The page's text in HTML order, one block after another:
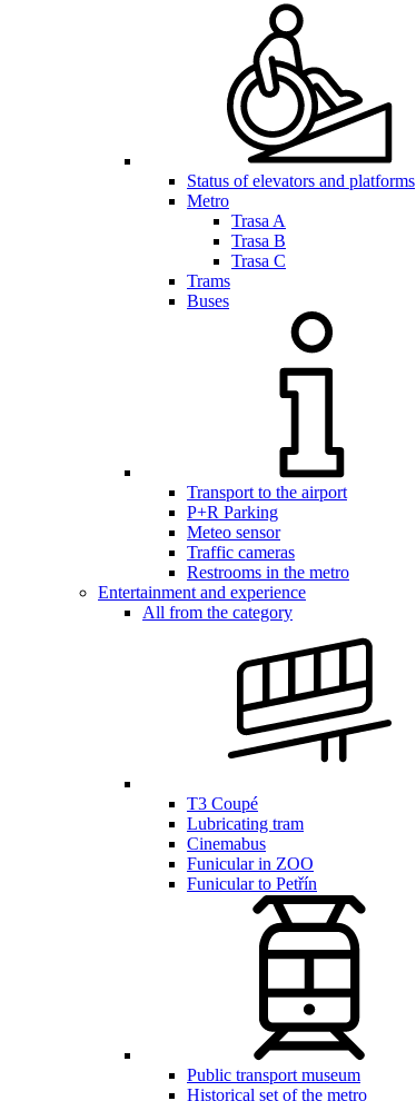
Status of elevators and platforms
Metro
Trasa A
Trasa B
Trasa C
Trams
Buses
Transport to the airport
P+R Parking
Meteo sensor
Traffic cameras
Restrooms in the metro
Entertainment and experience
All from the category
T3 Coupé
Lubricating tram
Cinemabus
Funicular in ZOO
Funicular to Petřín
Public transport museum
Historical set of the metro